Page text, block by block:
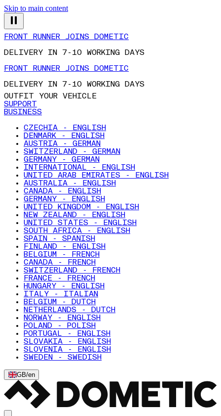
Skip to main content
FRONT RUNNER JOINS DOMETIC
DELIVERY IN 7-10 WORKING DAYS
FRONT RUNNER JOINS DOMETIC
DELIVERY IN 7-10 WORKING DAYS
OUTFIT YOUR VEHICLE
SUPPORT
BUSINESS
CZECHIA - ENGLISH
DENMARK - ENGLISH
AUSTRIA - GERMAN
SWITZERLAND - GERMAN
GERMANY - GERMAN
INTERNATIONAL - ENGLISH
UNITED ARAB EMIRATES - ENGLISH
AUSTRALIA - ENGLISH
CANADA - ENGLISH
GERMANY - ENGLISH
UNITED KINGDOM - ENGLISH
NEW ZEALAND - ENGLISH
UNITED STATES - ENGLISH
SOUTH AFRICA - ENGLISH
SPAIN - SPANISH
FINLAND - ENGLISH
BELGIUM - FRENCH
CANADA - FRENCH
SWITZERLAND - FRENCH
FRANCE - FRENCH
HUNGARY - ENGLISH
ITALY - ITALIAN
BELGIUM - DUTCH
NETHERLANDS - DUTCH
NORWAY - ENGLISH
POLAND - POLISH
PORTUGAL - ENGLISH
SLOVAKIA - ENGLISH
SLOVENIA - ENGLISH
SWEDEN - SWEDISH
GB/en